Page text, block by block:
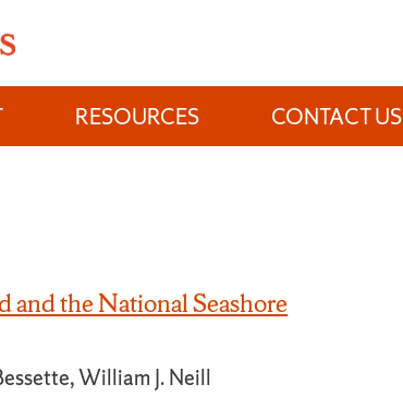
RESOURCES CONTACT US
and the National Seashore
William J. Neill